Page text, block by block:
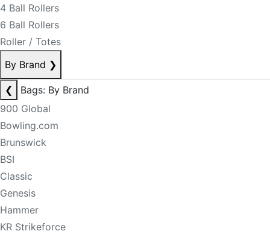
4 Ball Rollers
6 Ball Rollers
Roller / Totes
By Brand ❯
❮
Bags: By Brand
900 Global
Bowling.com
Brunswick
BSI
Classic
Genesis
Hammer
KR Strikeforce